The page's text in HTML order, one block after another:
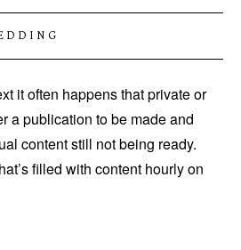
it often happens that private or
a publication to be made and
content still not being ready.
filled with content hourly on